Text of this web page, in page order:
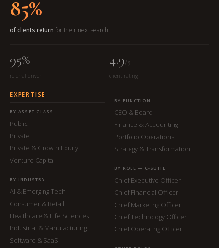
85%
of clients return for their next search
95%
referral-driven
4.9/5
client rating
EXPERTISE
BY ASSET CLASS
Public
Private
Private & Growth Equity
Venture Capital
BY INDUSTRY
AI & Emerging Tech
Consumer & Retail
Healthcare & Life Sciences
Industrial & Manufacturing
Software & SaaS
BY FUNCTION
CEO & Board
Finance & Accounting
Portfolio Operations
Strategy & Transformation
BY ROLE — C-SUITE
Chief Executive Officer
Chief Financial Officer
Chief Marketing Officer
Chief Technology Officer
Chief Operating Officer